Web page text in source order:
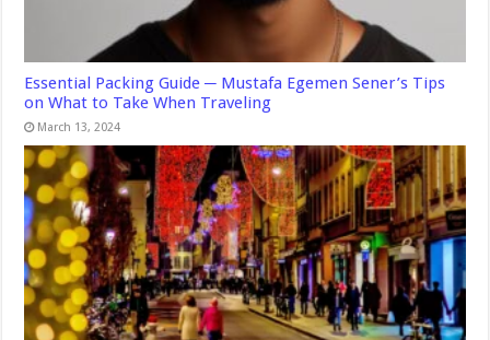
Essential Packing Guide ─ Mustafa Egemen Sener’s Tips
on What to Take When Traveling
March 13, 2024